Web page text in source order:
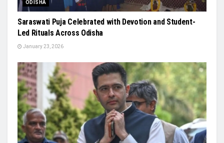
ODISHA
Saraswati Puja Celebrated with Devotion and Student-
Led Rituals Across Odisha
January 23, 2026